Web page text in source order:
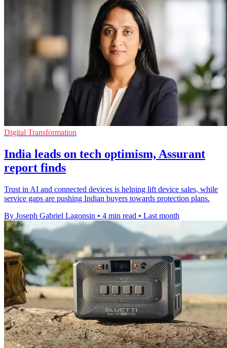
Digital Transformation
India leads on tech optimism, Assurant
report finds
Trust in AI and connected devices is helping lift device sales, while
service gaps are pushing Indian buyers towards protection plans.
By Joseph Gabriel Lagonsin • 4 min read • Last month